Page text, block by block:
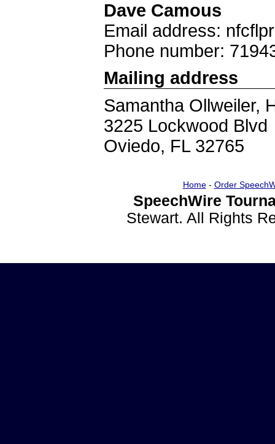
Dave Camous
Email address:
Phone number:
Mailing address
Samantha Ollweiler,
3225 Lockwood Blvd
Oviedo, FL 32765
Home- Order
SpeechWire
Stewart. All Rights